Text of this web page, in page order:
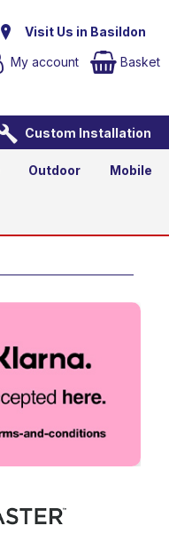
Visit Us in Basildon
My account
Basket
Custom Installation
Outdoor Mobile